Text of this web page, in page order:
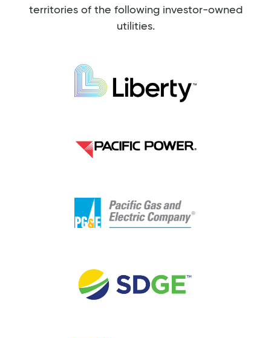
territories of the following investor-owned
utilities.